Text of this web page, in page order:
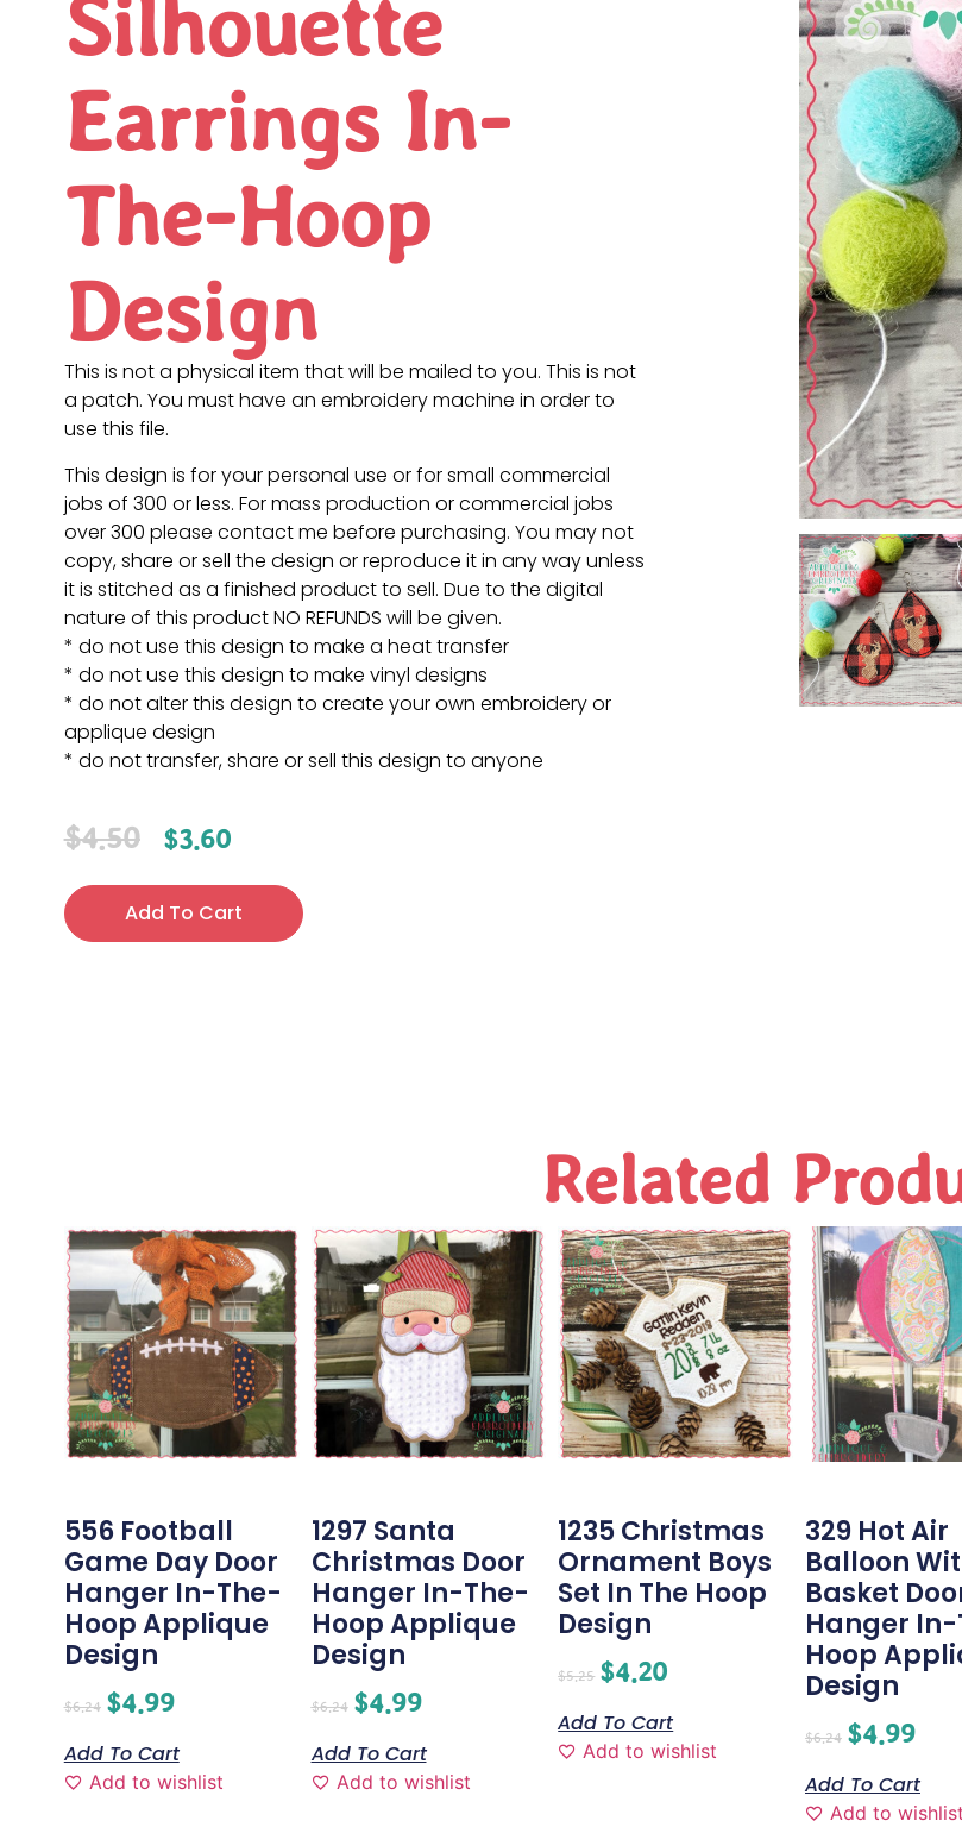
Silhouette
Earrings In-
The-Hoop
Design
This is not a physical item that will be mailed to you. This is not
a patch. You must have an embroidery machine in order to
use this file.
This design is for your personal use or for small commercial
jobs of 300 or less. For mass production or commercial jobs
over 300 please contact me before purchasing. You may not
copy, share or sell the design or reproduce it in any way unless
it is stitched as a finished product to sell. Due to the digital
nature of this product NO REFUNDS will be given.
* do not use this design to make a heat transfer
* do not use this design to make vinyl designs
* do not alter this design to create your own embroidery or
applique design
* do not transfer, share or sell this design to anyone
$4.50 $3.60
Add To Cart
Related
556 Football
Game Day Door
Hanger In-The-
Hoop Applique
Design
$6.24 $4.99
Add To Cart
Add to wishlist
1297 Santa
Christmas Door
Hanger In-The-
Hoop Applique
Design
$6.24 $4.99
Add To Cart
Add to wishlist
1235 Christmas
Ornament Boys
Set In The Hoop
Design
$5.25 $4.20
Add To Cart
Add to wishlist
329 Hot Air
Balloon
Basket
Hanger
Hoop
Design
$6.24 $4.99
Add To Cart
Add to wishlist